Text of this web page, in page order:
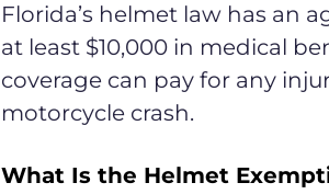
Florida’s helmet law has an
at least $10,000 in medical
coverage can pay for any
motorcycle crash.
What Is the Helmet